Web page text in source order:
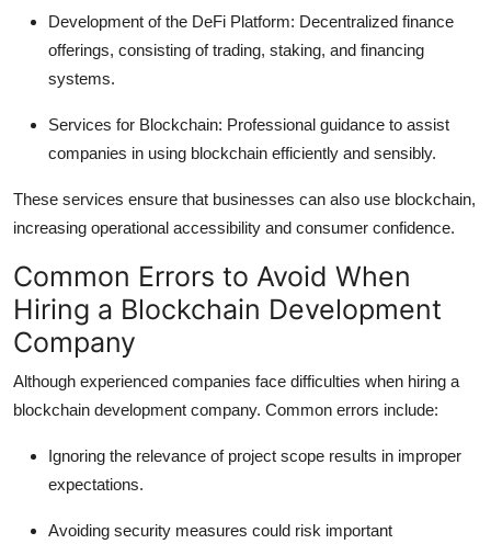
Development of the DeFi Platform: Decentralized finance
offerings, consisting of trading, staking, and financing
systems.
Services for Blockchain: Professional guidance to assist
companies in using blockchain efficiently and sensibly.
These services ensure that businesses can also use blockchain,
increasing operational accessibility and consumer confidence.
Common Errors to Avoid When
Hiring a Blockchain Development
Company
Although experienced companies face difficulties when hiring a
blockchain development company. Common errors include:
Ignoring the relevance of project scope results in improper
expectations.
Avoiding security measures could risk important